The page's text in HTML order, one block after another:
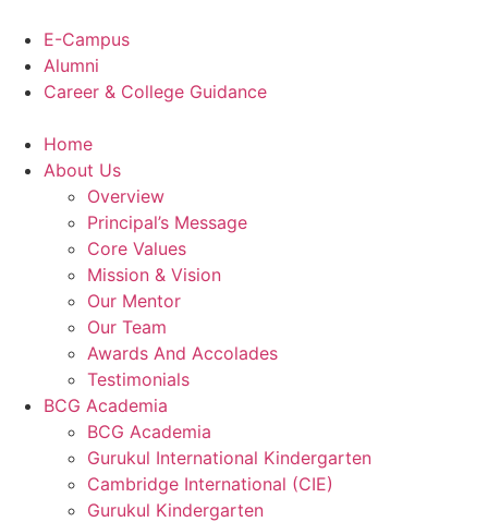
content
E-Campus
Alumni
Career & College Guidance
Home
About Us
Overview
Principal’s Message
Core Values
Mission & Vision
Our Mentor
Our Team
Awards And Accolades
Testimonials
BCG Academia
BCG Academia
Gurukul International Kindergarten
Cambridge International (CIE)
Gurukul Kindergarten